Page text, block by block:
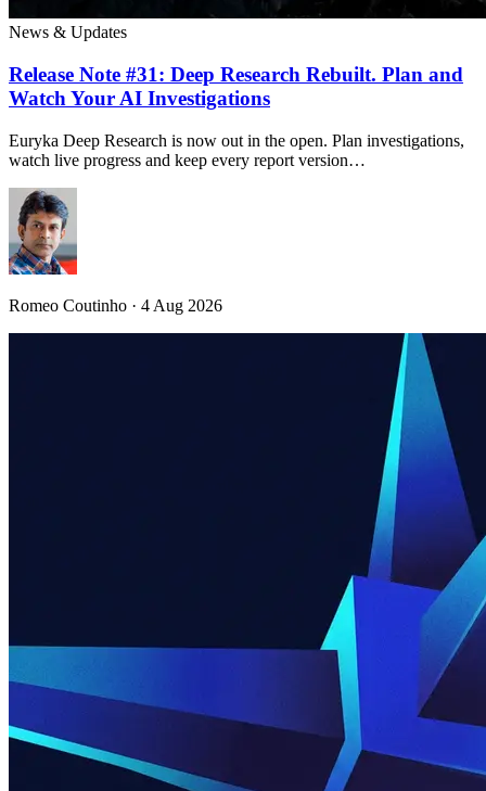
News & Updates
Release Note #31: Deep Research Rebuilt. Plan and
Watch Your AI Investigations
Euryka Deep Research is now out in the open. Plan investigations,
watch live progress and keep every report version…
Romeo Coutinho · 4 Aug 2026